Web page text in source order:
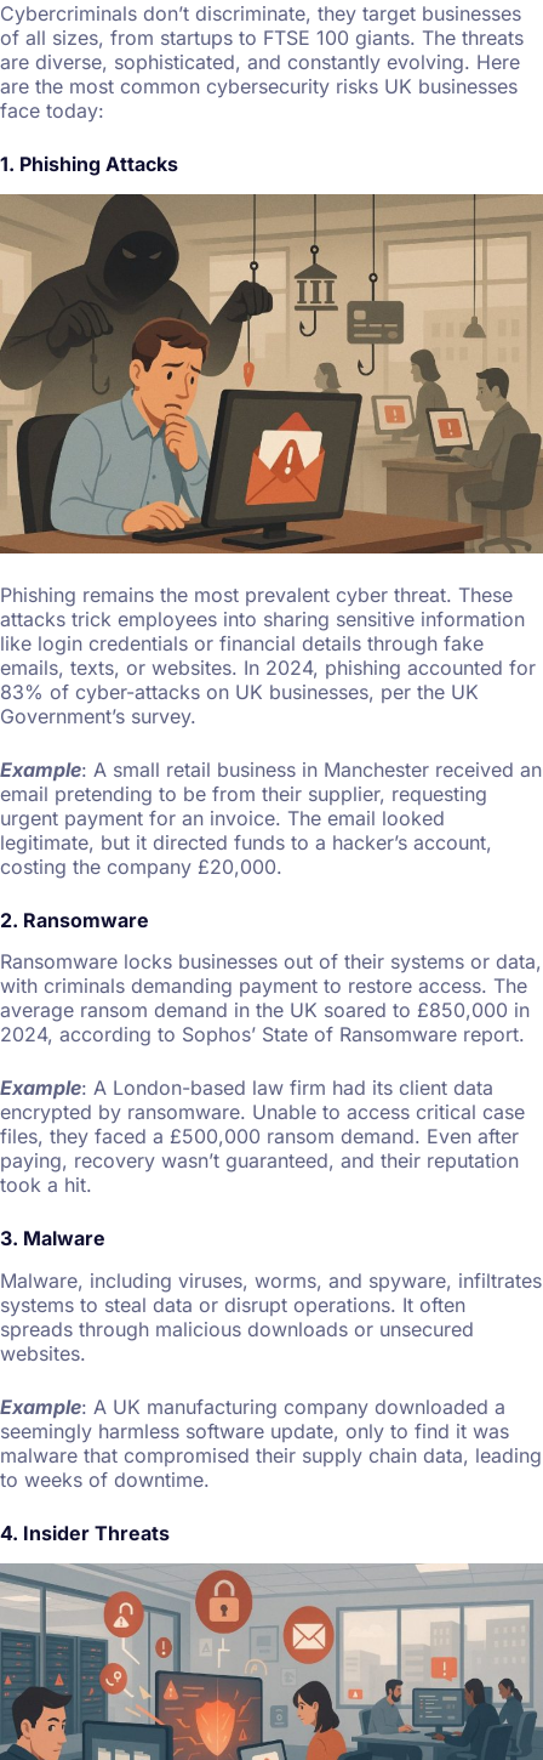
Cybercriminals don’t discriminate, they target businesses
of all sizes, from startups to FTSE 100 giants. The threats
are diverse, sophisticated, and constantly evolving. Here
are the most common cybersecurity risks UK businesses
face today:
1. Phishing Attacks
Phishing remains the most prevalent cyber threat. These
attacks trick employees into sharing sensitive information
like login credentials or financial details through fake
emails, texts, or websites. In 2024, phishing accounted for
83% of cyber-attacks on UK businesses, per the UK
Government’s survey.
Example: A small retail business in Manchester received an
email pretending to be from their supplier, requesting
urgent payment for an invoice. The email looked
legitimate, but it directed funds to a hacker’s account,
costing the company £20,000.
2. Ransomware
Ransomware locks businesses out of their systems or data,
with criminals demanding payment to restore access. The
average ransom demand in the UK soared to £850,000 in
2024, according to Sophos’ State of Ransomware report.
Example: A London-based law firm had its client data
encrypted by ransomware. Unable to access critical case
files, they faced a £500,000 ransom demand. Even after
paying, recovery wasn’t guaranteed, and their reputation
took a hit.
3. Malware
Malware, including viruses, worms, and spyware, infiltrates
systems to steal data or disrupt operations. It often
spreads through malicious downloads or unsecured
websites.
Example: A UK manufacturing company downloaded a
seemingly harmless software update, only to find it was
malware that compromised their supply chain data, leading
to weeks of downtime.
4. Insider Threats